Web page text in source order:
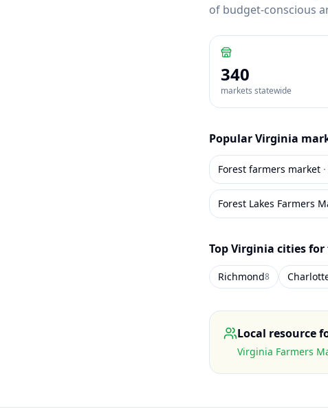
of budget-conscious
340
markets statewide
PopularVirginia
Forest farmers market ·
Forest Lakes Farmers
TopVirginia cities for
Richmond8
Local resource
Virginia Farmers